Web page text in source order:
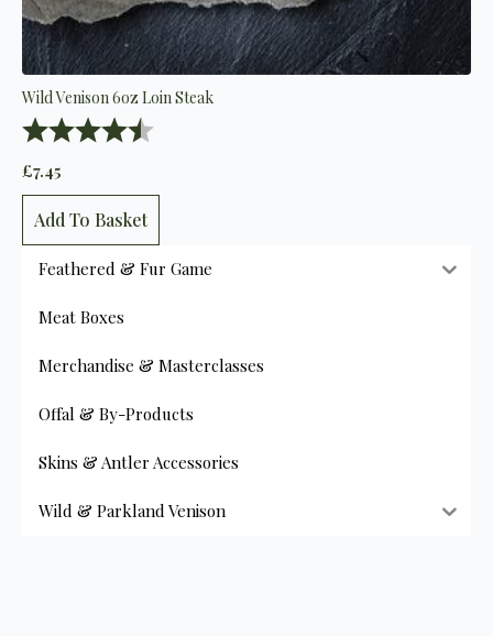
Feathered & Fur Game
Meat Boxes
Merchandise & Masterclasses
Offal & By-Products
Skins & Antler Accessories
Wild & Parkland Venison
Wild Venison 6oz Loin Steak
Rating:
£7.45
Add To Basket